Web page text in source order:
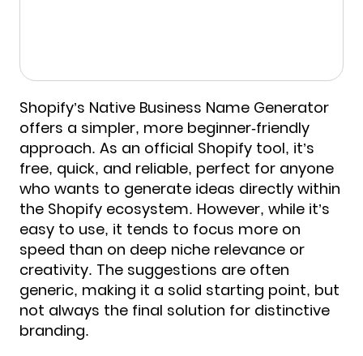
Shopify’s Native Business Name Generator
offers a simpler, more beginner-friendly
approach. As an official Shopify tool, it’s
free, quick, and reliable, perfect for anyone
who wants to generate ideas directly within
the Shopify ecosystem. However, while it’s
easy to use, it tends to focus more on
speed than on deep niche relevance or
creativity. The suggestions are often
generic, making it a solid starting point, but
not always the final solution for distinctive
branding.